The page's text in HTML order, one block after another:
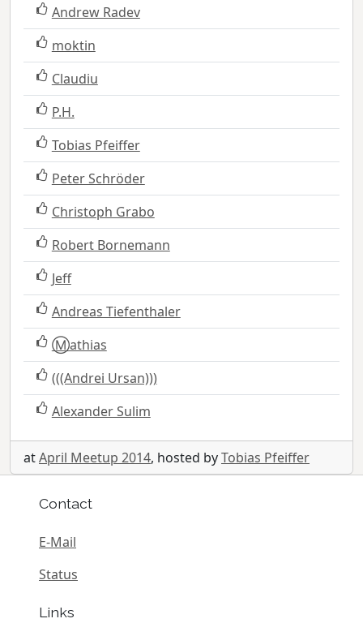
Andrew Radev
moktin
Claudiu
P.H.
Tobias Pfeiffer
Peter Schröder
Christoph Grabo
Robert Bornemann
Jeff
Andreas Tiefenthaler
Ⓜ️athias
(((Andrei Ursan)))
Alexander Sulim
atApril Meetup 2014, hosted byTobias Pfeiffer
Contact
E-Mail
Status
Links